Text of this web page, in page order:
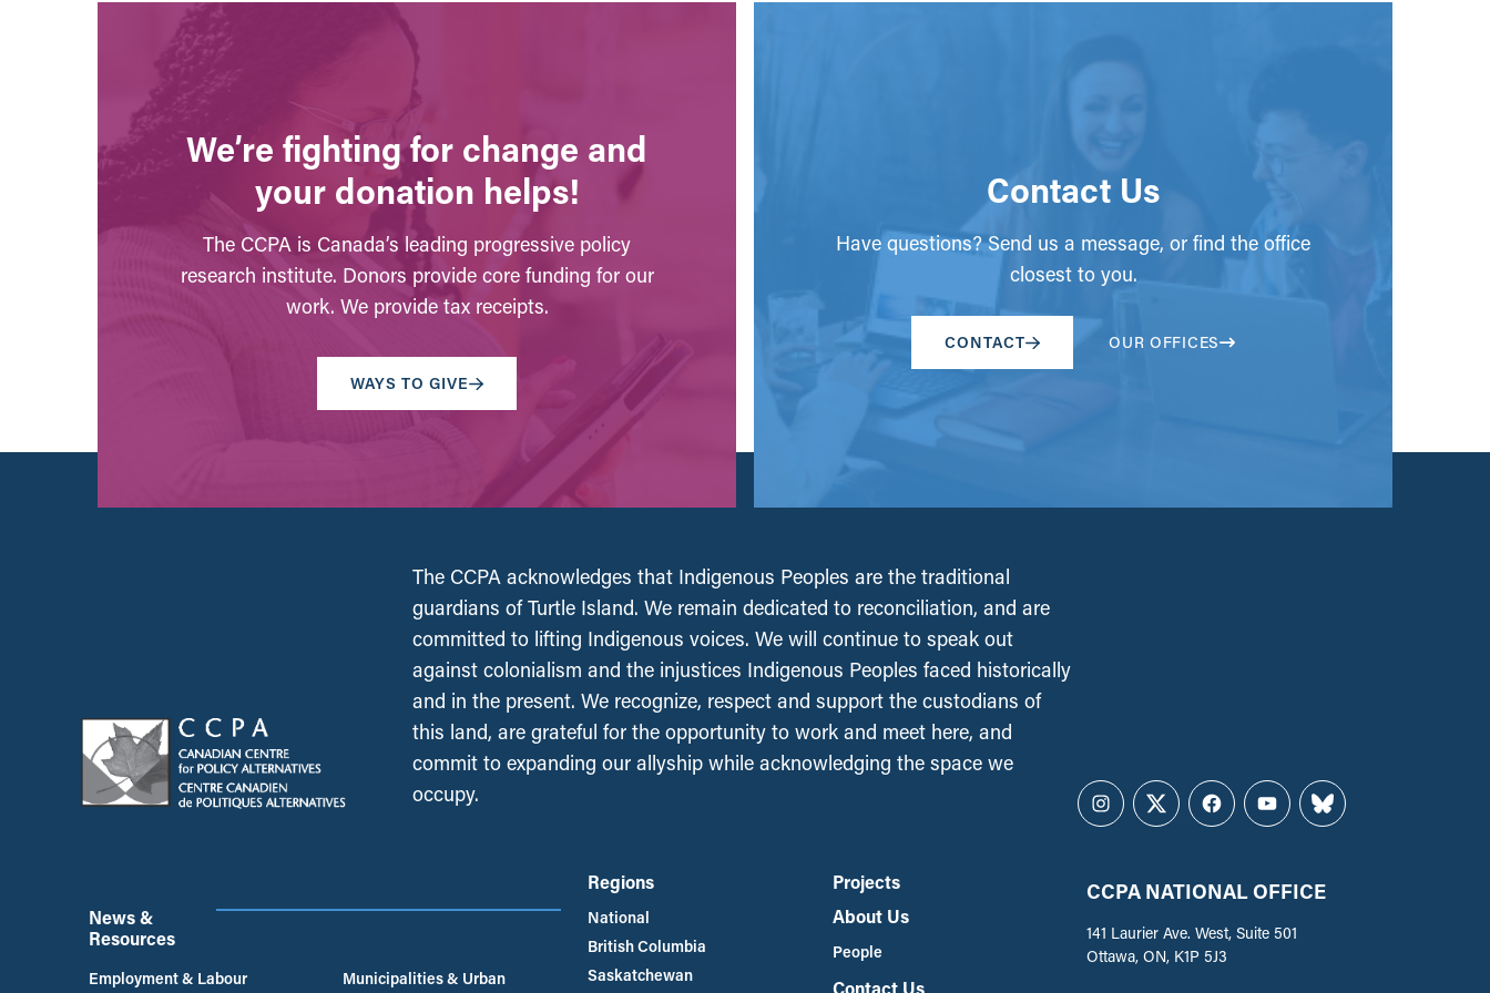
We’re fighting for change and
your donation helps!
The CCPA is Canada’s leading progressive policy
research institute. Donors provide core funding for our
work. We provide tax receipts.
WAYS TO GIVE
Contact Us
Have questions? Send us a message, or find the office
closest to you.
CONTACT OUR OFFICES
The CCPA acknowledges that Indigenous Peoples are the traditional
guardians of Turtle Island. We remain dedicated to reconciliation, and are
committed to lifting Indigenous voices. We will continue to speak out
against colonialism and the injustices Indigenous Peoples faced historically
and in the present. We recognize, respect and support the custodians of
this land, are grateful for the opportunity to work and meet here, and
commit to expanding our allyship while acknowledging the space we
occupy.
Instagram
TwitterFacebookYouTubeBluesky
News &
Resources
Employment & Labour
Municipalities & Urban
Regions
National
British Columbia
Saskatchewan
Projects
About Us
People
CCPA NATIONAL OFFICE
141 Laurier Ave. West, Suite 501
Ottawa, ON, K1P 5J3